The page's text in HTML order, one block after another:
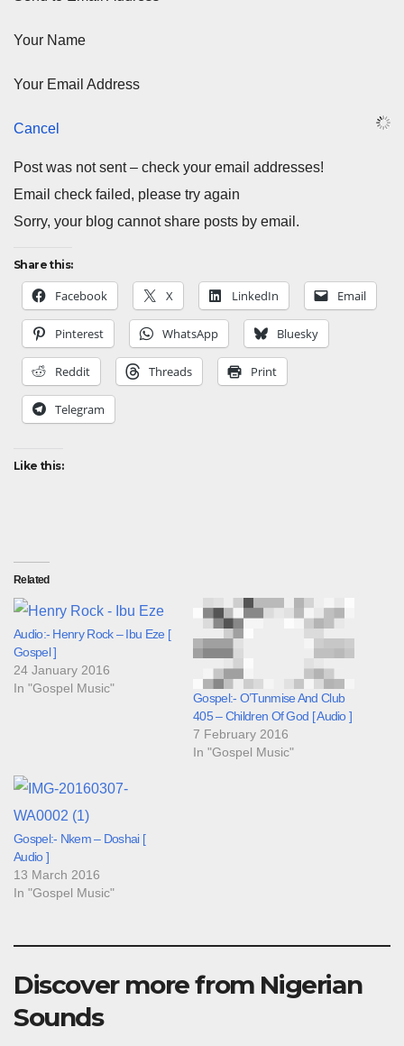
Your Name
Your Email Address
Cancel
Post was not sent – check your email addresses!
Email check failed, please try again
Sorry, your blog cannot share posts by email.
Share this:
Facebook X LinkedIn Email
Pinterest WhatsApp Bluesky
Reddit Threads Print
Telegram
Like this:
Related
Audio:- Henry Rock – Ibu Eze [
Gospel ]
24 January 2016
In "Gospel Music"
Gospel:- O’Tunmise And Club
405 – Children Of God [ Audio ]
7 February 2016
In "Gospel Music"
Gospel:- Nkem – Doshai [
Audio ]
13 March 2016
In "Gospel Music"
Discover more from Nigerian
Sounds